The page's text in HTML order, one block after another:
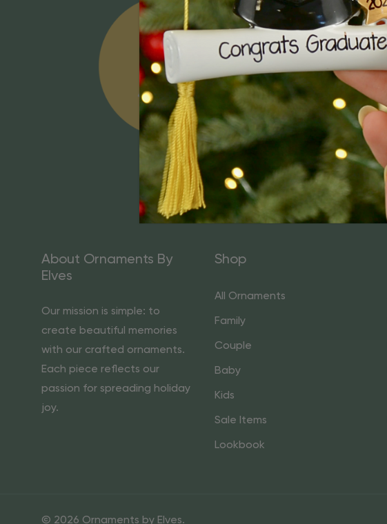
Email
Address
About Ornaments By
Elves
Our mission is simple: to
create beautiful memories
with our crafted ornaments.
Each piece reflects our
passion for spreading holiday
joy.
Shop
All Ornaments
Family
Couple
Baby
Kids
Sale Items
Lookbook
© 2026 Ornaments by Elves.